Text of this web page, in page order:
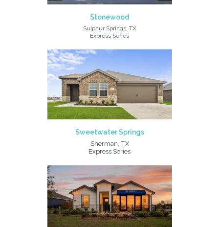
Stonewood
Sulphur Springs, TX
Express Series
Sweetwater Springs
Sherman, TX
Express Series